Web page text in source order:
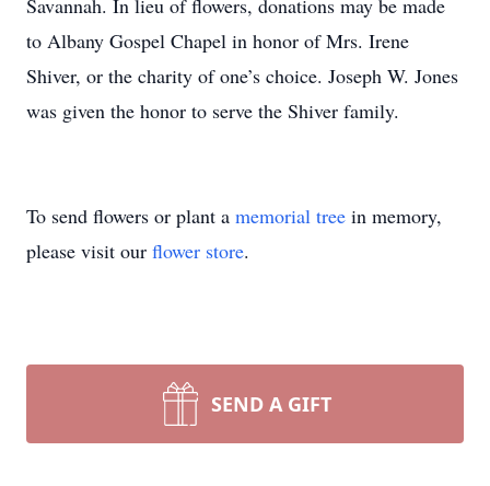
Savannah. In lieu of flowers, donations may be made
to Albany Gospel Chapel in honor of Mrs. Irene
Shiver, or the charity of one’s choice. Joseph W. Jones
was given the honor to serve the Shiver family.
To send flowers or plant a memorial tree in memory,
please visit our flower store.
SEND A GIFT